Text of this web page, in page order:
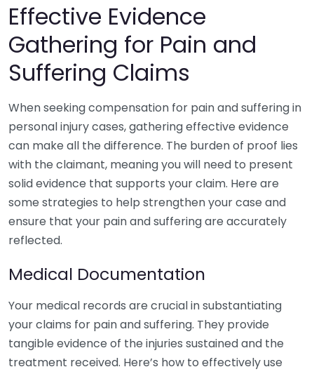
Effective Evidence
Gathering for Pain and
Suffering Claims
When seeking compensation for pain and suffering in
personal injury cases, gathering effective evidence
can make all the difference. The burden of proof lies
with the claimant, meaning you will need to present
solid evidence that supports your claim. Here are
some strategies to help strengthen your case and
ensure that your pain and suffering are accurately
reflected.
Medical Documentation
Your medical records are crucial in substantiating
your claims for pain and suffering. They provide
tangible evidence of the injuries sustained and the
treatment received. Here’s how to effectively use